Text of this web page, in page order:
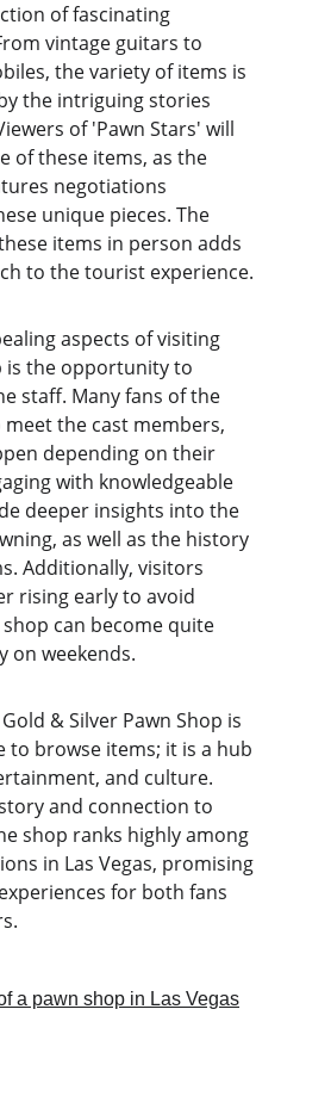
of fascinating
vintage guitars to
the variety of items is
the intriguing stories
of 'Pawn Stars' will
of these items, as the
negotiations
unique pieces. The
items in person adds
to the tourist experience.
aspects of visiting
is the opportunity to
staff. Many fans of the
the cast members,
depending on their
with knowledgeable
deeper insights into the
as well as the history
Additionally, visitors
rising early to avoid
can become quite
on weekends.
& Silver Pawn Shop is
to browse items; it is a hub
and culture.
and connection to
shop ranks highly among
in Las Vegas, promising
for both fans